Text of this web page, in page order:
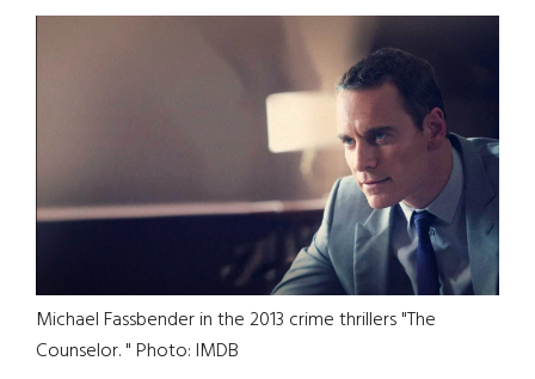
Michael Fassbender in the 2013 crime thrillers "The
Counselor. " Photo: IMDB